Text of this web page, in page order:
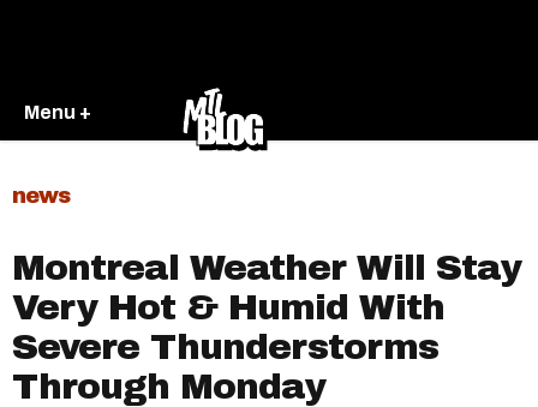
Menu +
news
Montreal Weather Will Stay
Very Hot & Humid With
Severe Thunderstorms
Through Monday